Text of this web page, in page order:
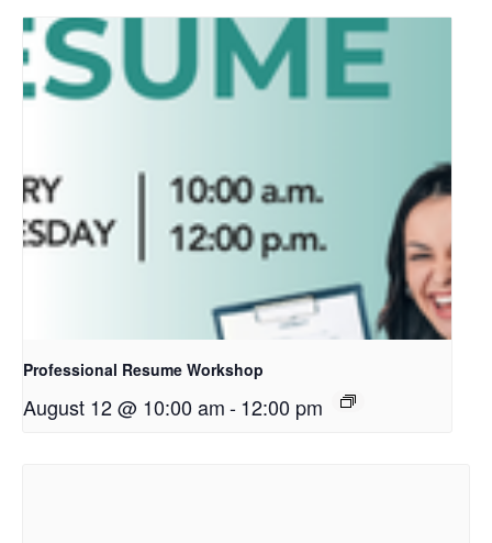
Professional Resume Workshop
August 12 @ 10:00 am-12:00 pm